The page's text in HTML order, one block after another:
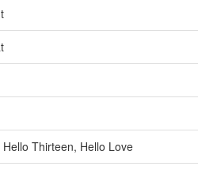
Hello Thirteen, Hello Love